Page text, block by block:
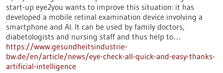
start-up eye2you wants to improve this situation: it has
developed a mobile retinal examination device involving a
smartphone and AI. It can be used by family doctors,
diabetologists and nursing staff and thus help to…
https://www.gesundheitsindustrie-
bw.de/en/article/news/eye-check-all-quick-and-easy-thanks-
artificial-intelligence